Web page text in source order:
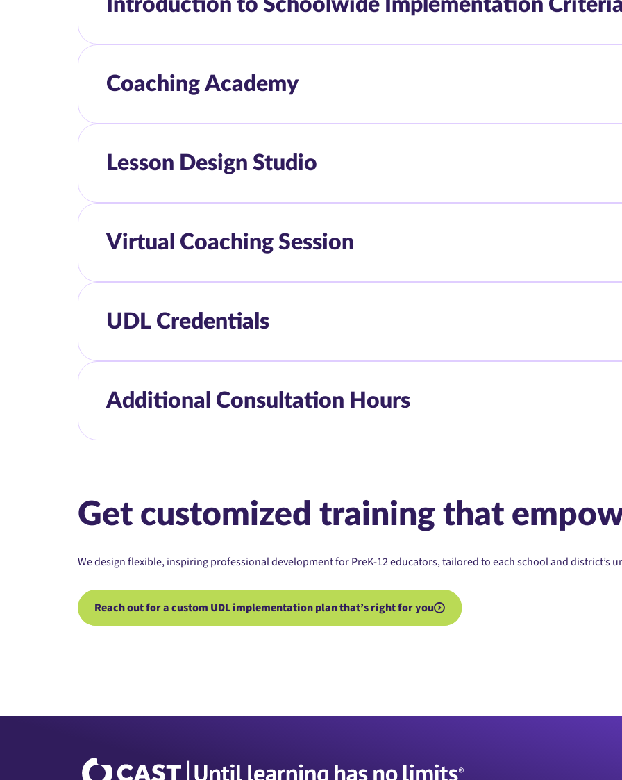
Introduction to Schoolwide Implementation
Coaching Academy
Lesson Design Studio
Virtual Coaching Session
UDL Credentials
Additional Consultation Hours
Get customized training that
We design flexible, inspiring professional development for PreK-12 educators, tailored to each school and district’s
Reach out for a custom UDL implementation plan that’s right for you